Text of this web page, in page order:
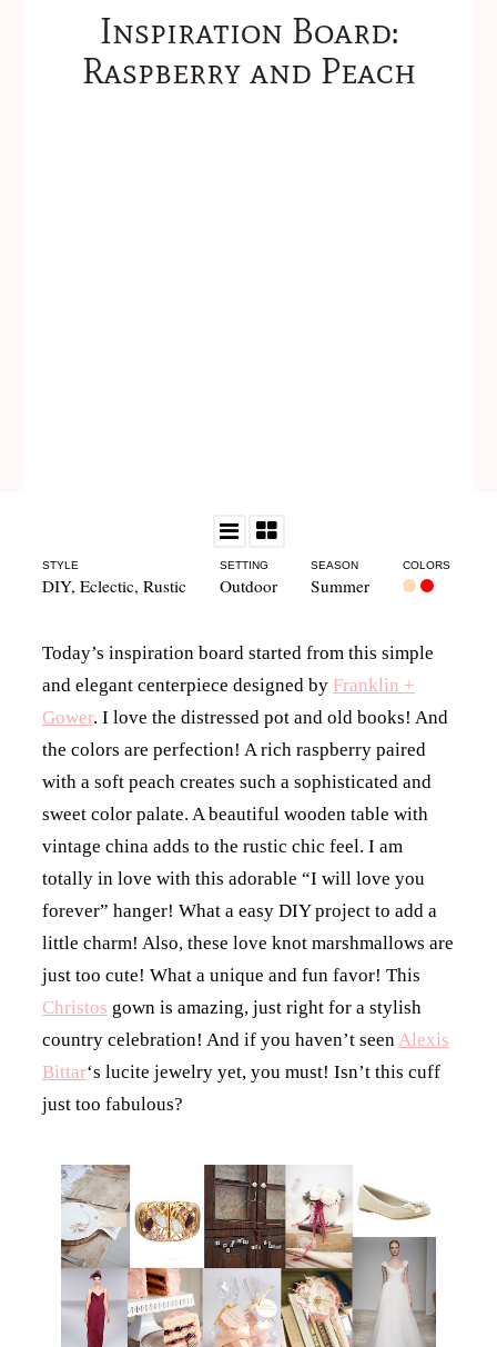
Inspiration Board:
Raspberry and Peach
STYLE
DIY, Eclectic, Rustic
SETTING
Outdoor
SEASON
Summer
COLORS
Today’s inspiration board started from this simple
and elegant centerpiece designed by Franklin +
Gower. I love the distressed pot and old books! And
the colors are perfection! A rich raspberry paired
with a soft peach creates such a sophisticated and
sweet color palate. A beautiful wooden table with
vintage china adds to the rustic chic feel. I am
totally in love with this adorable “I will love you
forever” hanger! What a easy DIY project to add a
little charm! Also, these love knot marshmallows are
just too cute! What a unique and fun favor! This
Christos gown is amazing, just right for a stylish
country celebration! And if you haven’t seenAlexis
Bittar‘s lucite jewelry yet, you must! Isn’t this cuff
just too fabulous?